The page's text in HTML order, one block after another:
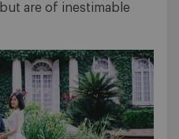
are of inestimable